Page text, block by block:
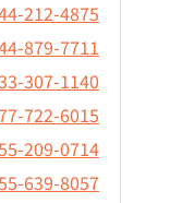
212-4875
879-7711
307-1140
722-6015
209-0714
639-8057